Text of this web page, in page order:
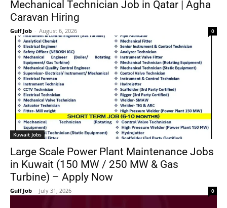
Mechanical Technician Job in Qatar | Agha
Caravan Hiring
Gulf Job - August 6, 2026 0
Kuwait Jobs
Large Scale Power Plant Maintenance Jobs
in Kuwait (150 MW / 250 MW & Gas
Turbine) – Apply Now
Gulf Job - July 31, 2026 0